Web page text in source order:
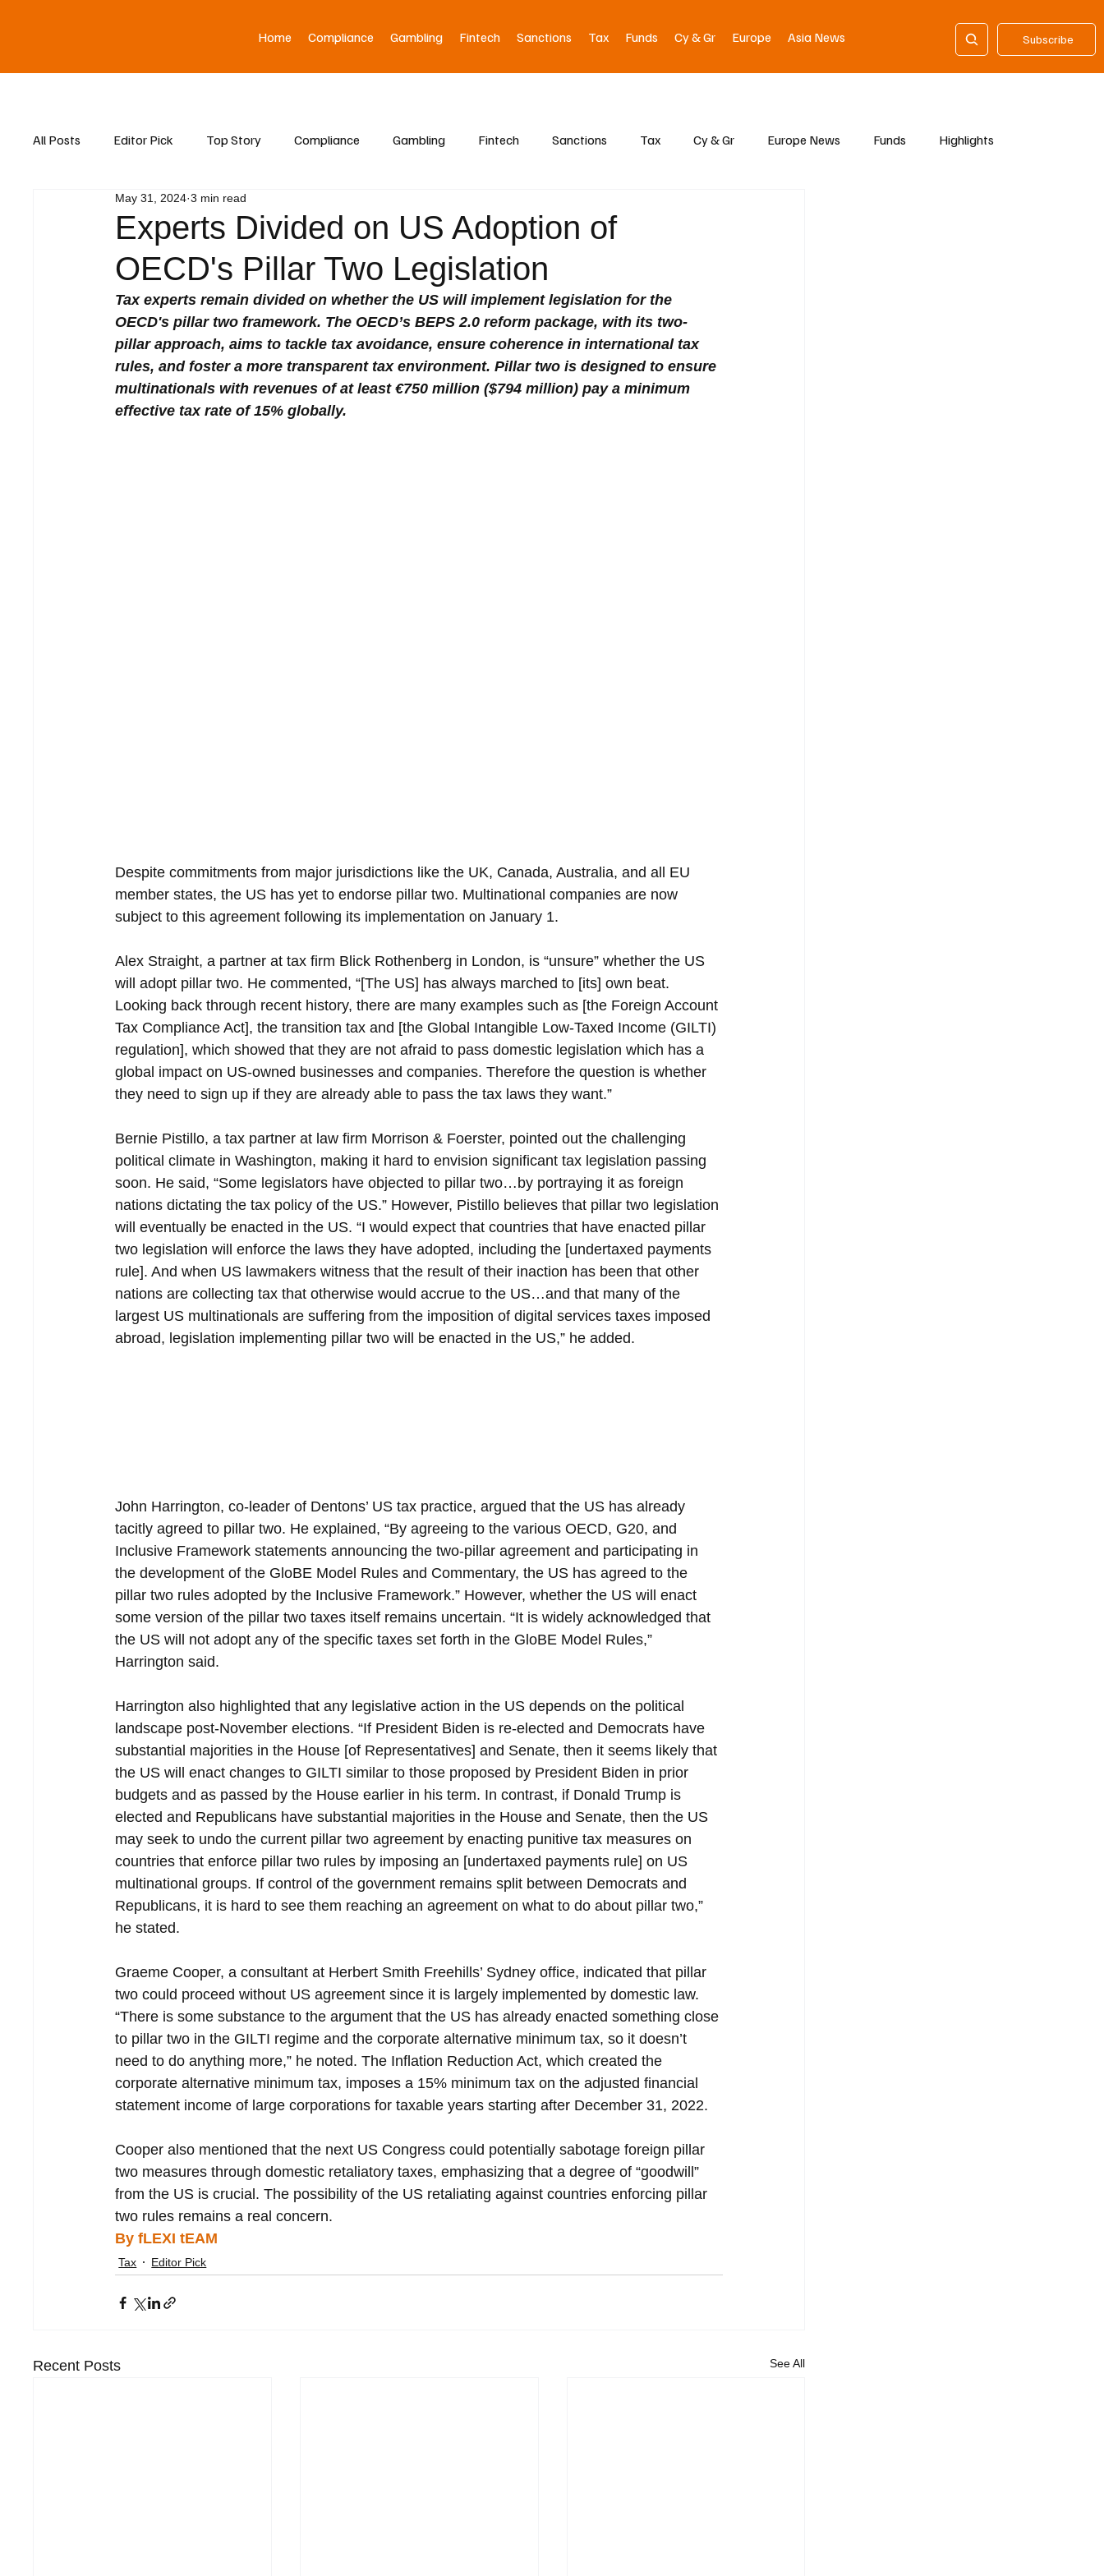
Subscribe
Home Compliance Gambling Fintech Sanctions Tax Funds Cy & Gr Europe Asia News
All Posts Editor Pick Top Story Compliance Gambling Fintech Sanctions Tax Cy & Gr Europe News Funds Highlights
Asia News
Experts Divided on US Adoption of
OECD's Pillar Two Legislation
May 31, 2024 3 min read
Tax experts remain divided on whether the US will implement legislation for the
OECD's pillar two framework. The OECD’s BEPS 2.0 reform package, with its two-
pillar approach, aims to tackle tax avoidance, ensure coherence in international tax
rules, and foster a more transparent tax environment. Pillar two is designed to ensure
multinationals with revenues of at least €750 million ($794 million) pay a minimum
effective tax rate of 15% globally.
Despite commitments from major jurisdictions like the UK, Canada, Australia, and all EU
member states, the US has yet to endorse pillar two. Multinational companies are now
subject to this agreement following its implementation on January 1.
Alex Straight, a partner at tax firm Blick Rothenberg in London, is “unsure” whether the US
will adopt pillar two. He commented, “[The US] has always marched to [its] own beat.
Looking back through recent history, there are many examples such as [the Foreign Account
Tax Compliance Act], the transition tax and [the Global Intangible Low-Taxed Income (GILTI)
regulation], which showed that they are not afraid to pass domestic legislation which has a
global impact on US-owned businesses and companies. Therefore the question is whether
they need to sign up if they are already able to pass the tax laws they want.”
Bernie Pistillo, a tax partner at law firm Morrison & Foerster, pointed out the challenging
political climate in Washington, making it hard to envision significant tax legislation passing
soon. He said, “Some legislators have objected to pillar two…by portraying it as foreign
nations dictating the tax policy of the US.” However, Pistillo believes that pillar two legislation
will eventually be enacted in the US. “I would expect that countries that have enacted pillar
two legislation will enforce the laws they have adopted, including the [undertaxed payments
rule]. And when US lawmakers witness that the result of their inaction has been that other
nations are collecting tax that otherwise would accrue to the US…and that many of the
largest US multinationals are suffering from the imposition of digital services taxes imposed
abroad, legislation implementing pillar two will be enacted in the US,” he added.
John Harrington, co-leader of Dentons’ US tax practice, argued that the US has already
tacitly agreed to pillar two. He explained, “By agreeing to the various OECD, G20, and
Inclusive Framework statements announcing the two-pillar agreement and participating in
the development of the GloBE Model Rules and Commentary, the US has agreed to the
pillar two rules adopted by the Inclusive Framework.” However, whether the US will enact
some version of the pillar two taxes itself remains uncertain. “It is widely acknowledged that
the US will not adopt any of the specific taxes set forth in the GloBE Model Rules,”
Harrington said.
Harrington also highlighted that any legislative action in the US depends on the political
landscape post-November elections. “If President Biden is re-elected and Democrats have
substantial majorities in the House [of Representatives] and Senate, then it seems likely that
the US will enact changes to GILTI similar to those proposed by President Biden in prior
budgets and as passed by the House earlier in his term. In contrast, if Donald Trump is
elected and Republicans have substantial majorities in the House and Senate, then the US
may seek to undo the current pillar two agreement by enacting punitive tax measures on
countries that enforce pillar two rules by imposing an [undertaxed payments rule] on US
multinational groups. If control of the government remains split between Democrats and
Republicans, it is hard to see them reaching an agreement on what to do about pillar two,”
he stated.
Graeme Cooper, a consultant at Herbert Smith Freehills’ Sydney office, indicated that pillar
two could proceed without US agreement since it is largely implemented by domestic law.
“There is some substance to the argument that the US has already enacted something close
to pillar two in the GILTI regime and the corporate alternative minimum tax, so it doesn’t
need to do anything more,” he noted. The Inflation Reduction Act, which created the
corporate alternative minimum tax, imposes a 15% minimum tax on the adjusted financial
statement income of large corporations for taxable years starting after December 31, 2022.
Cooper also mentioned that the next US Congress could potentially sabotage foreign pillar
two measures through domestic retaliatory taxes, emphasizing that a degree of “goodwill”
from the US is crucial. The possibility of the US retaliating against countries enforcing pillar
two rules remains a real concern.
By fLEXI tEAM
Tax Editor Pick
Recent Posts See All